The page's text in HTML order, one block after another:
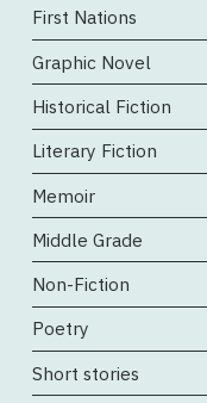
First Nations
Graphic Novel
Historical Fiction
Literary Fiction
Memoir
Middle Grade
Non-Fiction
Poetry
Short stories